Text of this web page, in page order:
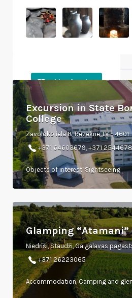
Excursion in State
College
Zavoloko iela 8, Rēzekne, LV – 4601
+371 64603679, +371
Objects of interest, Sightseeing
Glamping “Atamani”
Niedrīši, Staudži, Gaigalavas
+371 26223065
Accommodation, Camping and